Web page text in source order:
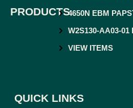
PRODUCTS4650N EBM
W2S130-AA03-01
VIEW ITEMS
QUICK LINKS